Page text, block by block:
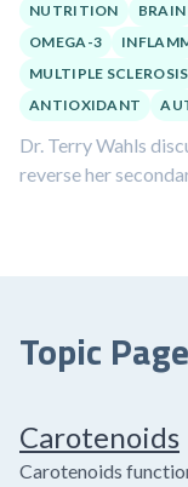
NUTRITION BRAIN
OMEGA-3
MULTIPLE SCLEROSIS
ANTIOXIDANT
Dr. Terry Wahls
reverse her
Topic
Carotenoids
Carotenoids